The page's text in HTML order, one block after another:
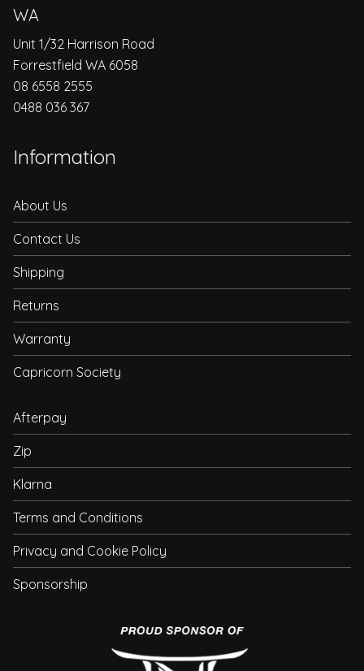
WA
Unit 1/32 Harrison Road
Forrestfield WA 6058
08 6558 2555
0488 036 367
Information
About Us
Contact Us
Shipping
Returns
Warranty
Capricorn Society
Afterpay
Zip
Klarna
Terms and Conditions
Privacy and Cookie Policy
Sponsorship